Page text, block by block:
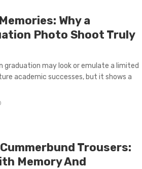
Why a
Photo Shoot Truly
graduation may look or emulate a limited
academic successes, but it shows a
Trousers:
Memory And